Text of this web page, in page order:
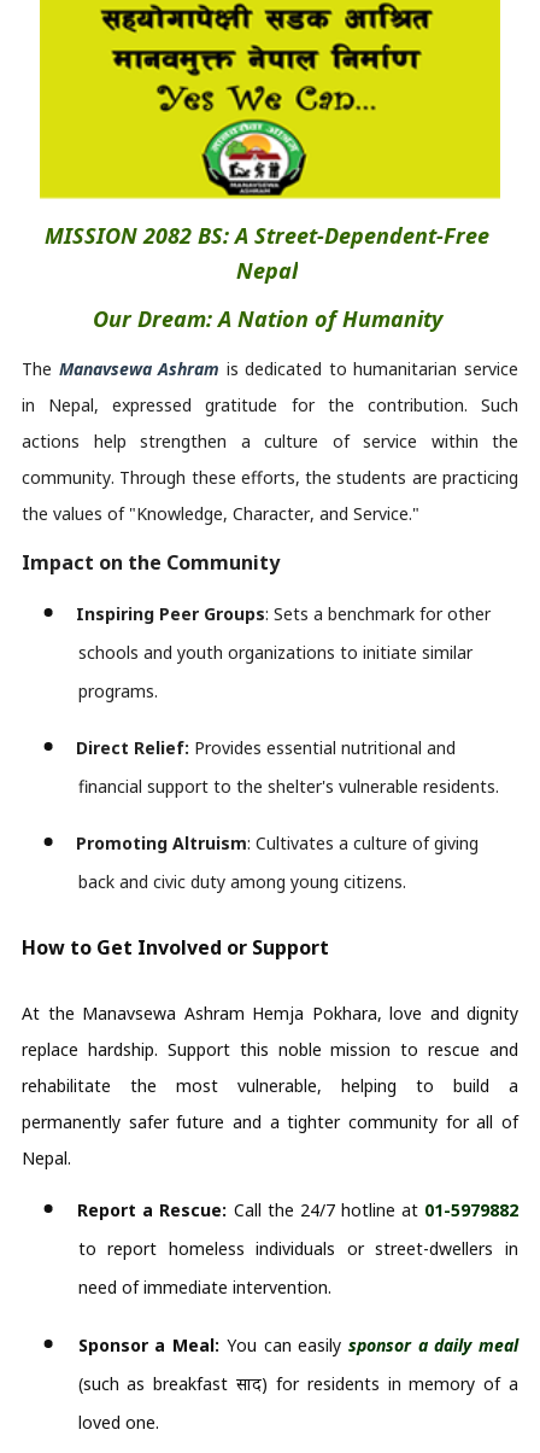
MISSION 2082 BS: A Street-Dependent-Free
Nepal
Our Dream: A Nation of Humanity
The Manavsewa Ashram is dedicated to humanitarian service
in Nepal, expressed gratitude for the contribution. Such
actions help strengthen a culture of service within the
community. Through these efforts, the students are practicing
the values of "Knowledge, Character, and Service."
Impact on the Community
Inspiring Peer Groups: Sets a benchmark for other
schools and youth organizations to initiate similar
programs.
Direct Relief: Provides essential nutritional and
financial support to the shelter's vulnerable residents.
Promoting Altruism: Cultivates a culture of giving
back and civic duty among young citizens.
How to Get Involved or Support
At the Manavsewa Ashram Hemja Pokhara, love and dignity
replace hardship. Support this noble mission to rescue and
rehabilitate the most vulnerable, helping to build a
permanently safer future and a tighter community for all of
Nepal.
Report a Rescue: Call the 24/7 hotline at 01-5979882
to report homeless individuals or street-dwellers in
need of immediate intervention.
Sponsor a Meal: You can easily
sponsor a daily meal
(such as breakfast प्रसाद) for residents in memory of a
loved one.